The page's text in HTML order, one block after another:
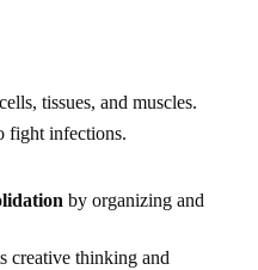
tissues, and muscles.
fight infections.
by organizing and
creative thinking and